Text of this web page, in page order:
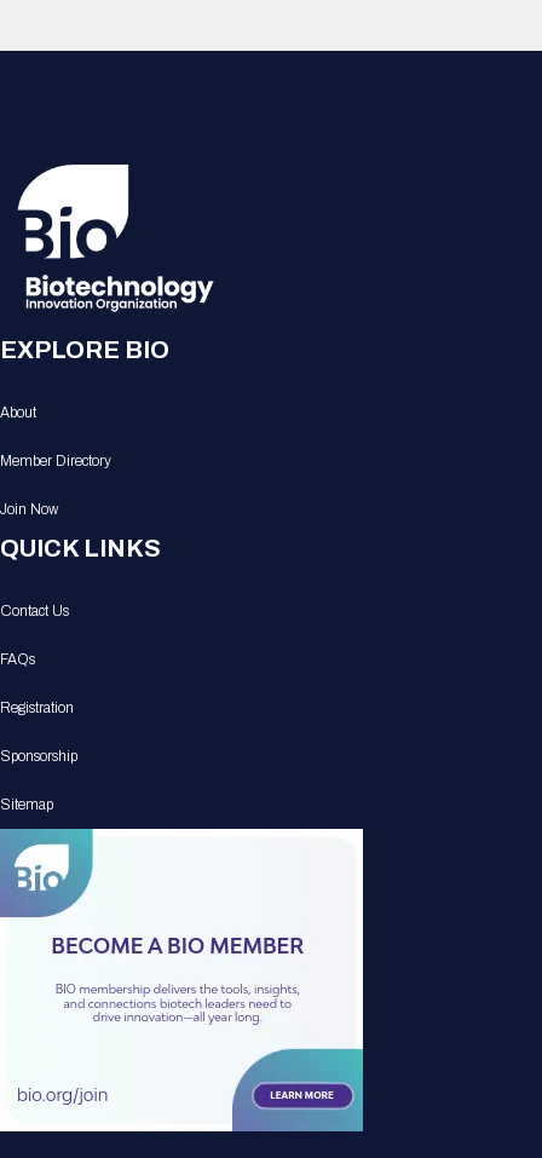
EXPLORE BIO
About
Member Directory
Join Now
QUICK LINKS
Contact Us
FAQs
Registration
Sponsorship
Sitemap